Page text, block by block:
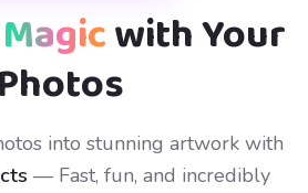
with Your
Photos
into stunning artwork with
— Fast, fun, and incredibly